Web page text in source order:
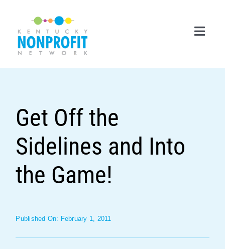
content
Policy & Advocacy
Get Off the
Sidelines and Into
the Game!
Published On: February 1, 2011